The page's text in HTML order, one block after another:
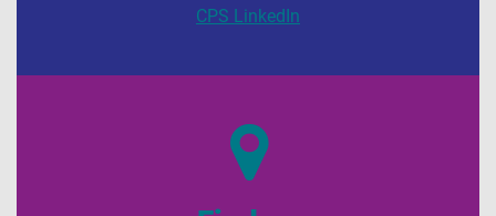
CPS LinkedIn